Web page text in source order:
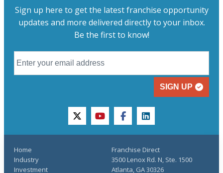
Sign up here to get the latest franchise opportunity
updates and more delivered directly to your inbox.
Be the first to know!
SIGN UP
twitteryoutubefacebooklinkedin
Home
Industry
Investment
Franchise Direct
3500 Lenox Rd. N, Ste. 1500
Atlanta, GA 30326